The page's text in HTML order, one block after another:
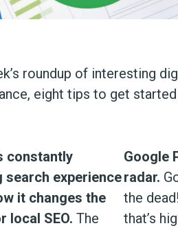
roundup of interesting
eight tips to get
constantly
search experience
it changes the
local SEO. The
Google
radar.
the
that’s